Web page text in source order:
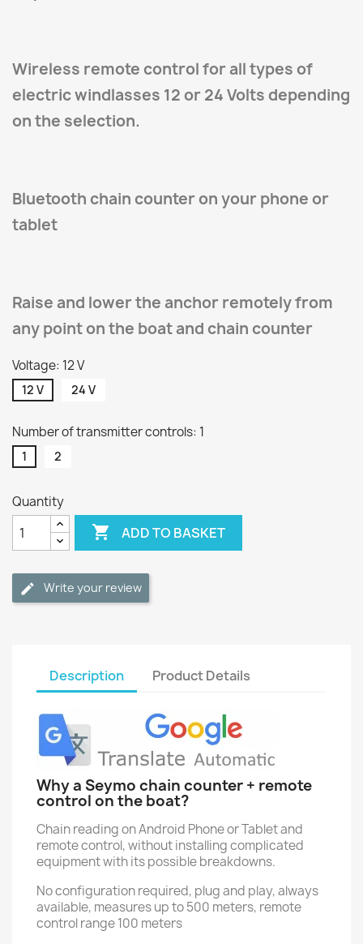
Wireless remote control for all types of
electric windlasses 12 or 24 Volts depending
on the selection.
Bluetooth chain counter on your phone or
tablet
Raise and lower the anchor remotely from
any point on the boat and chain counter
Voltage: 12 V
12 V 24 V
Number of transmitter controls: 1
1 2
Quantity
 ADD TO BASKET
Write your review
Description Product Details
Why a Seymo chain counter + remote
control on the boat?
Chain reading on Android Phone or Tablet and
remote control, without installing complicated
equipment with its possible breakdowns.
No configuration required, plug and play, always
available, measures up to 500 meters, remote
control range 100 meters